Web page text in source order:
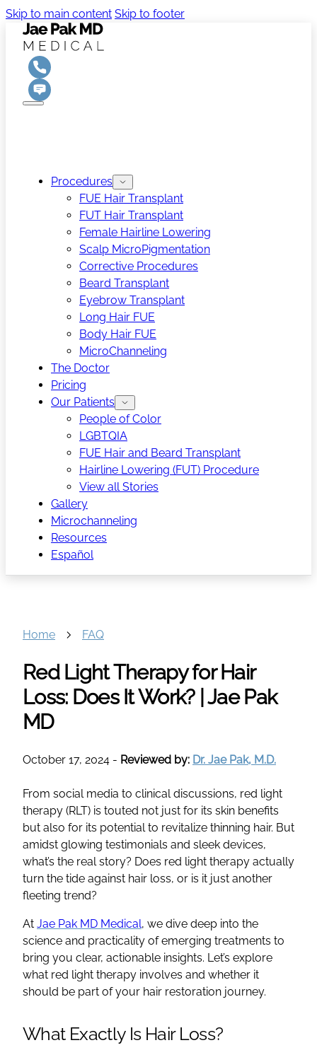
Skip to main content Skip to footer
Procedures
FUE Hair Transplant
FUT Hair Transplant
Female Hairline Lowering
Scalp MicroPigmentation
Corrective Procedures
Beard Transplant
Eyebrow Transplant
Long Hair FUE
Body Hair FUE
MicroChanneling
The Doctor
Pricing
Our Patients
People of Color
LGBTQIA
FUE Hair and Beard Transplant
Hairline Lowering (FUT) Procedure
View all Stories
Gallery
Microchanneling
Resources
Español
Home FAQ
Red Light Therapy for Hair
Loss: Does It Work? | Jae Pak
MD
October 17, 2024 - Reviewed by: Dr. Jae Pak, M.D.
From social media to clinical discussions, red light
therapy (RLT) is touted not just for its skin benefits
but also for its potential to revitalize thinning hair. But
amidst glowing testimonials and sleek devices,
what’s the real story? Does red light therapy actually
turn the tide against hair loss, or is it just another
fleeting trend?
At Jae Pak MD Medical, we dive deep into the
science and practicality of emerging treatments to
bring you clear, actionable insights. Let’s explore
what red light therapy involves and whether it
should be part of your hair restoration journey.
What Exactly Is Hair Loss?